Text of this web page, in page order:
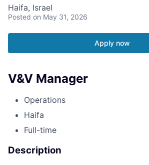
Haifa, Israel
Posted on May 31, 2026
Apply now
V&V Manager
Operations
Haifa
Full-time
Description